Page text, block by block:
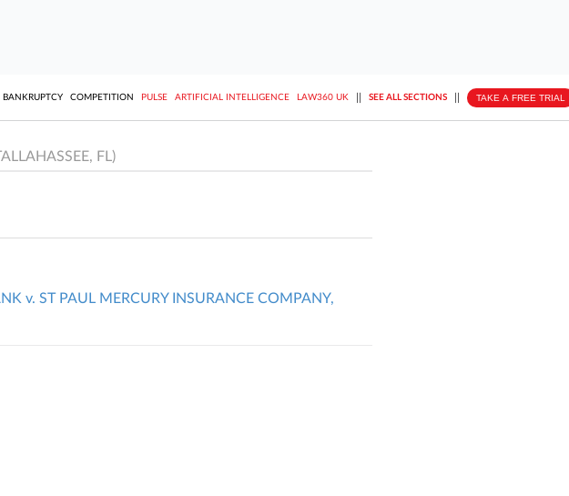
BANKRUPTCY COMPETITION PULSE ARTIFICIAL INTELLIGENCE LAW360 UK SEE ALL SECTIONS TAKE A FREE TRIAL
FL)
v. ST PAUL MERCURY INSURANCE COMPANY,